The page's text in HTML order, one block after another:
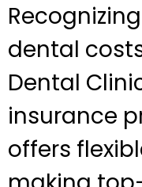
dental
Dental
insurance
offers